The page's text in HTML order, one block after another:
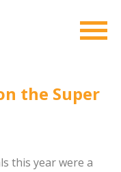
the Super
this year were a